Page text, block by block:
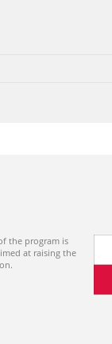
the program is
at raising the